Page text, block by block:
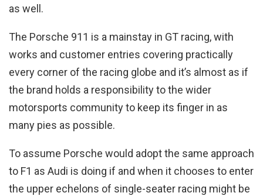
as well.
The Porsche 911 is a mainstay in GT racing, with
works and customer entries covering practically
every corner of the racing globe and it’s almost as if
the brand holds a responsibility to the wider
motorsports community to keep its finger in as
many pies as possible.
To assume Porsche would adopt the same approach
to F1 as Audi is doing if and when it chooses to enter
the upper echelons of single-seater racing might be